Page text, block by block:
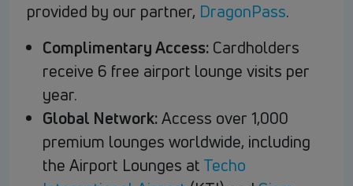
provided by our partner, DragonPass.
Complimentary Access: Cardholders
receive 6 free airport lounge visits per
year.
Global Network:Access over 1,000
premium lounges worldwide, including
the Airport Lounges at Techo